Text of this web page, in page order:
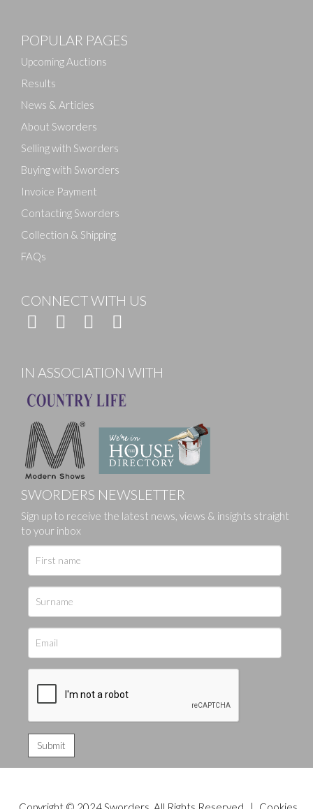
POPULAR PAGES
Upcoming Auctions
Results
News & Articles
About Sworders
Selling with Sworders
Buying with Sworders
Invoice Payment
Contacting Sworders
Collection & Shipping
FAQs
CONNECT WITH US
IN ASSOCIATION WITH
SWORDERS NEWSLETTER
Sign up to receive the latest news, views & insights straight
to your inbox